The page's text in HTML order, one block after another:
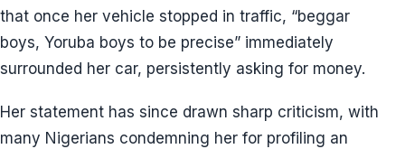
that once her vehicle stopped in traffic, “beggar
boys, Yoruba boys to be precise” immediately
surrounded her car, persistently asking for money.
Her statement has since drawn sharp criticism, with
many Nigerians condemning her for profiling an